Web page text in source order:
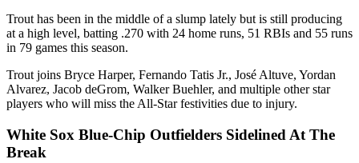
Trout has been in the middle of a slump lately but is still producing
at a high level, batting .270 with 24 home runs, 51 RBIs and 55 runs
in 79 games this season.
Trout joins Bryce Harper, Fernando Tatis Jr., José Altuve, Yordan
Alvarez, Jacob deGrom, Walker Buehler, and multiple other star
players who will miss the All-Star festivities due to injury.
White Sox Blue-Chip Outfielders Sidelined At The
Break